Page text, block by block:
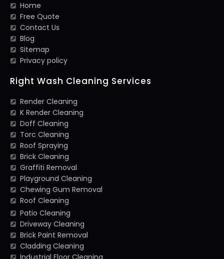
Home
Free Quote
Contact Us
Blog
Sitemap
Privacy policy
Right Wash Cleaning Services
Render Cleaning
K Render Cleaning
Doff Cleaning
Torc Cleaning
Roof Spraying
Brick Cleaning
Graffiti Removal
Playground Cleaning
Chewing Gum Removal
Roof Cleaning
Patio Cleaning
Driveway Cleaning
Brick Paint Removal
Cladding Cleaning